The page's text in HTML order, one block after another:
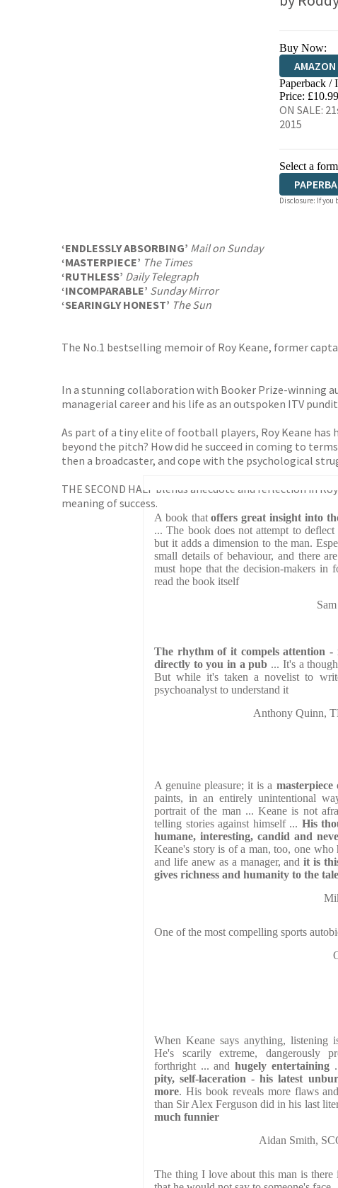
Buy Now:
AMAZON
HIVE
Paperback /
Price: £10.99
ON SALE:
2015
Select a
Disclosure: If
‘ENDLESSLY ABSORBING’ Mail on Sunday
‘MASTERPIECE’ The Times
‘RUTHLESS’ Daily Telegraph
‘INCOMPARABLE’ Sunday Mirror
‘SEARINGLY HONEST’ The Sun
The No.1 bestselling memoir of Roy Keane, former
In a stunning collaboration with Booker Prize-winning
managerial career and his life as an outspoken ITV
As part of a tiny elite of football players, Roy Keane
beyond the pitch? How did he succeed in coming to
then a broadcaster, and cope with the psychological
THE SECOND HALF blends anecdote and reflection in
meaning of success.
A book thatoffers great insight into
... The book does not attempt to deflect
but it adds a dimension to the man.
small details of behaviour, and there
must hope that the decision-makers in
read the book itself
The rhythm of it compels attention -
directly to you in a pub ... It's a
But while it's taken a novelist to
psychoanalyst to understand it
Anthony Quinn,
A genuine pleasure; it is a masterpiece
paints, in an entirely unintentional
portrait of the man ... Keane is not
telling stories against himself ... His
humane, interesting, candid and
Keane's story is of a man, too, one
and life anew as a manager, andit is
gives richness and humanity to the tale
One of the most compelling sports
When Keane says anything, listening
He's scarily extreme, dangerously
forthright ... andhugely entertaining
pity, self-laceration - his latest
more. His book reveals more flaws
than Sir Alex Ferguson did in his last
much funnier
Aidan Smith,
The thing I love about this man is